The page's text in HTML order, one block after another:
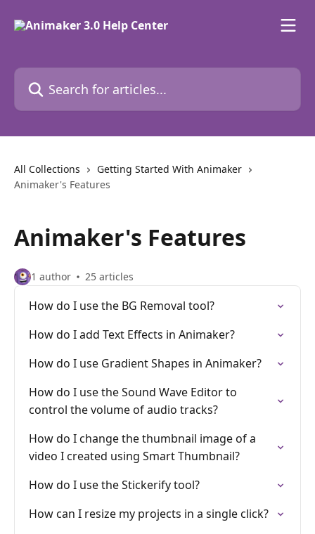
Search for articles...
All Collections
Getting Started With Animaker
Animaker's Features
Animaker's Features
1 author 25 articles
How do I use the BG Removal tool?
How do I add Text Effects in Animaker?
How do I use Gradient Shapes in Animaker?
How do I use the Sound Wave Editor to
control the volume of audio tracks?
How do I change the thumbnail image of a
video I created using Smart Thumbnail?
How do I use the Stickerify tool?
How can I resize my projects in a single click?